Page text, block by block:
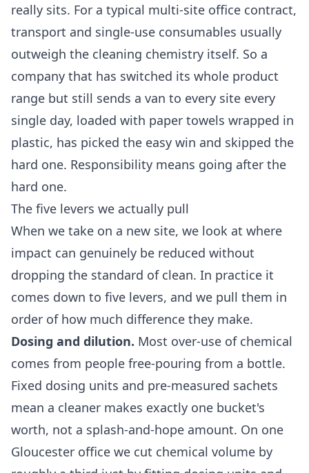
really sits. For a typical multi-site office contract,
transport and single-use consumables usually
outweigh the cleaning chemistry itself. So a
company that has switched its whole product
range but still sends a van to every site every
single day, loaded with paper towels wrapped in
plastic, has picked the easy win and skipped the
hard one. Responsibility means going after the
hard one.
The five levers we actually pull
When we take on a new site, we look at where
impact can genuinely be reduced without
dropping the standard of clean. In practice it
comes down to five levers, and we pull them in
order of how much difference they make.
Dosing and dilution. Most over-use of chemical
comes from people free-pouring from a bottle.
Fixed dosing units and pre-measured sachets
mean a cleaner makes exactly one bucket's
worth, not a splash-and-hope amount. On one
Gloucester office we cut chemical volume by